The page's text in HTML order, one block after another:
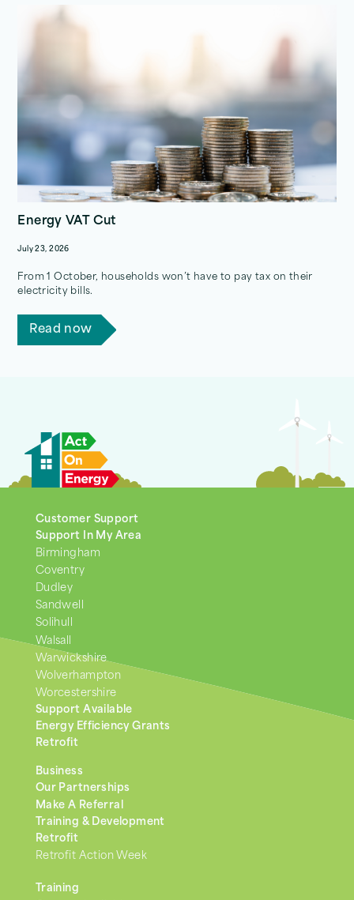
Energy VAT Cut
July 23, 2026
From 1 October, households won’t have to pay tax on their
electricity bills.
Read now
Customer Support
Support In My Area
Birmingham
Coventry
Dudley
Sandwell
Solihull
Walsall
Warwickshire
Wolverhampton
Worcestershire
Support Available
Energy Efficiency Grants
Retrofit
Business
Our Partnerships
Make A Referral
Training & Development
Retrofit
Retrofit Action Week
Training